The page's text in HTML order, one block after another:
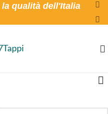
qualità dell'Italia